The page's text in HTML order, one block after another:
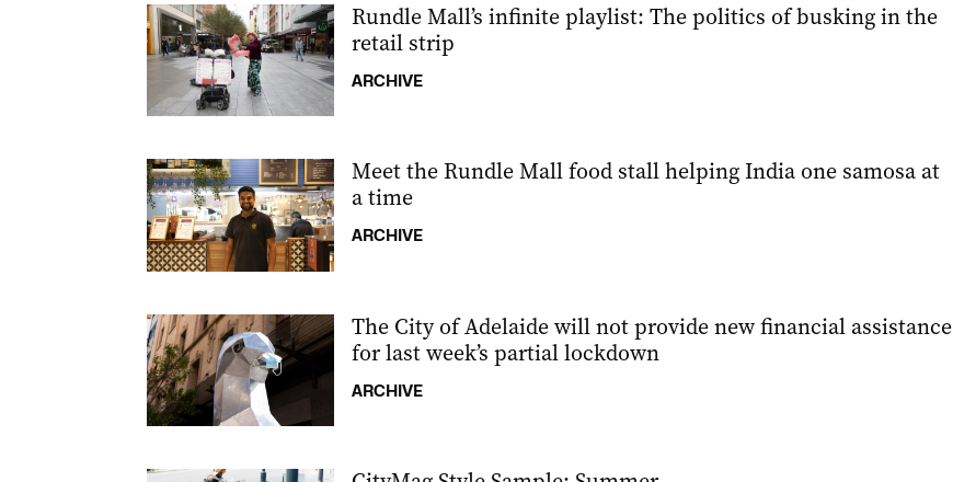
Rundle Mall’s infinite playlist: The politics of busking in the
retail strip
ARCHIVE
Meet the Rundle Mall food stall helping India one samosa at
a time
ARCHIVE
The City of Adelaide will not provide new financial assistance
for last week’s partial lockdown
ARCHIVE